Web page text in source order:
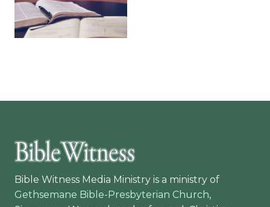
Bible Witness Media Ministry is a ministry of
Gethsemane Bible-Presbyterian Church,